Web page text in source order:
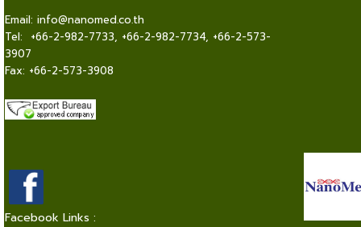
Email: info@nanomed.co.th
Tel: +66-2-982-7733, +66-2-982-7734, +66-2-573-
3907
Fax: +66-2-573-3908
Facebook Links :